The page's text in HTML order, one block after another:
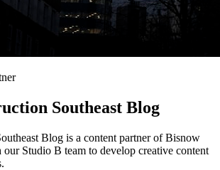
Southeast Blog
Blog is a content partner of Bisnow
Studio B team to develop creative content